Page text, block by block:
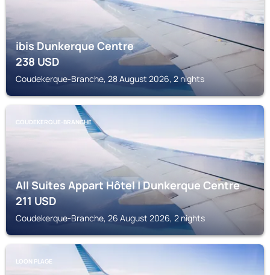
ibis Dunkerque Centre
238USD
Coudekerque-Branche, 28 August 2026, 2 nights
COUDEKERQUE-BRANCHE
All Suites Appart Hôtel | Dunkerque Centre
211USD
Coudekerque-Branche, 26 August 2026, 2 nights
LOON PLAGE